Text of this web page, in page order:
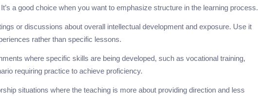
a good choice when you want to emphasize structure in the learning process.
or discussions about overall intellectual development and exposure. Use it
rather than specific lessons.
where specific skills are being developed, such as vocational training,
requiring practice to achieve proficiency.
situations where the teaching is more about providing direction and less